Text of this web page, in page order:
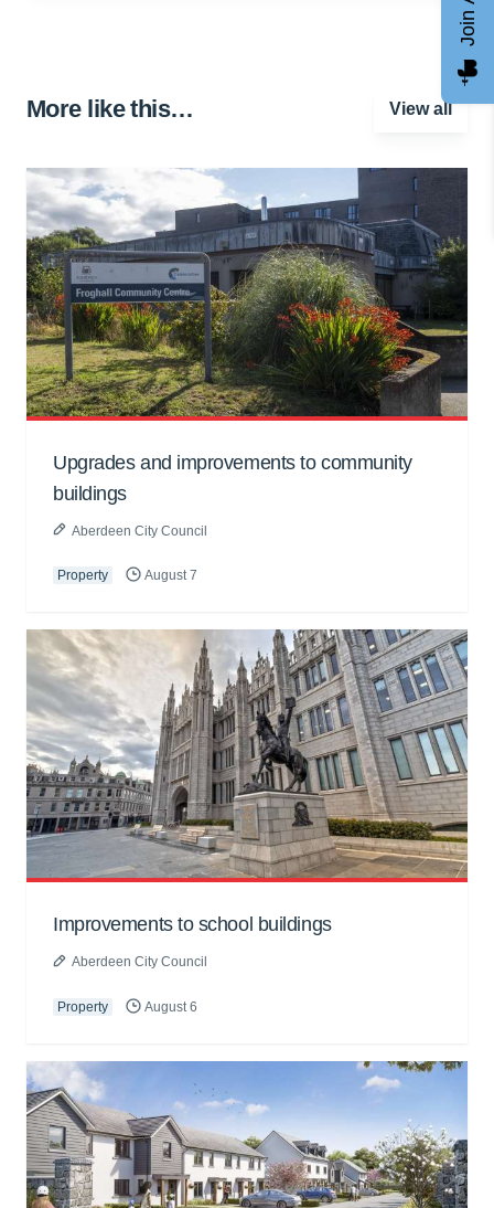
More like this… View all
Upgrades and improvements to community
buildings
Aberdeen City Council
Property August 7
Improvements to school buildings
Aberdeen City Council
Property August 6